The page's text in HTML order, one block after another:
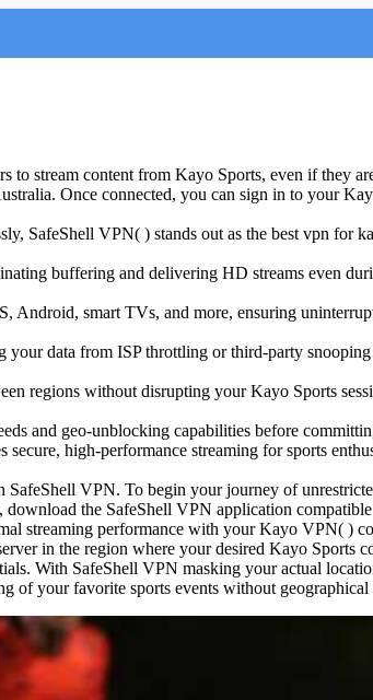
stream content from Kayo Sports, even if they
Once connected, you can sign in to your
SafeShell VPN( ) stands out as the best vpn for
buffering and delivering HD streams even
Android, smart TVs, and more, ensuring
data from ISP throttling or third-party
regions without disrupting your Kayo Sports
and geo-unblocking capabilities before
high-performance streaming for sports
VPN. To begin your journey of
the SafeShell VPN application
streaming performance with your Kayo VPN( )
in the region where your desired Kayo
With SafeShell VPN masking your actual
of your favorite sports events without geographical